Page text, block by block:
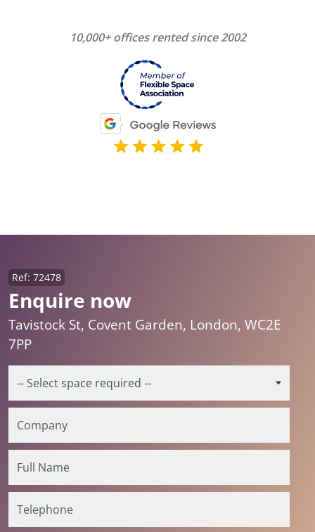
10,000+ offices rented since 2002
Enquire now
Ref: 72478
Tavistock St, Covent Garden, London, WC2E
7PP